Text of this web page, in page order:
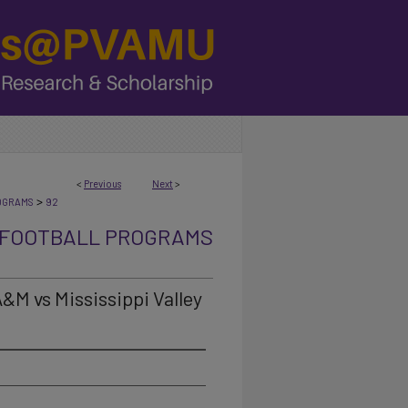
< Previous Next >
> 92
FOOTBALL PROGRAMS
vs Mississippi Valley